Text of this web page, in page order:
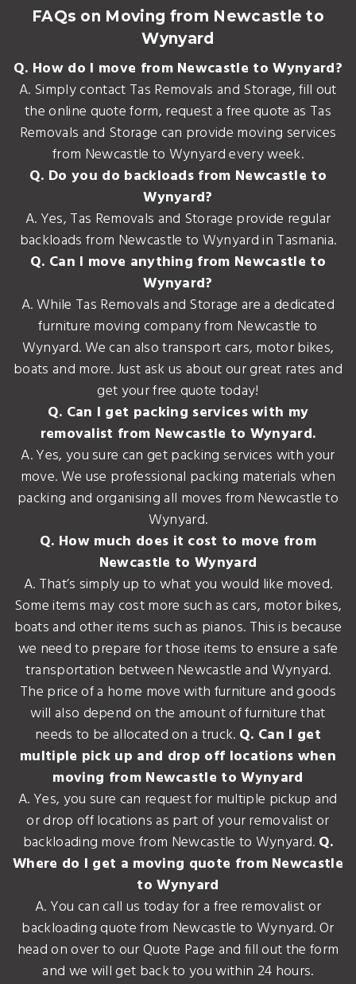
FAQs on Moving from Newcastle to
Wynyard
Q. How do I move from Newcastle to Wynyard?
A. Simply contact Tas Removals and Storage, fill out
the online quote form, request a free quote as Tas
Removals and Storage can provide moving services
from Newcastle to Wynyard every week.
Q. Do you do backloads from Newcastle to
Wynyard?
A. Yes, Tas Removals and Storage provide regular
backloads from Newcastle to Wynyard in Tasmania.
Q. Can I move anything from Newcastle to
Wynyard?
A. While Tas Removals and Storage are a dedicated
furniture moving company from Newcastle to
Wynyard. We can also transport cars, motor bikes,
boats and more. Just ask us about our great rates and
get your free quote today!
Q. Can I get packing services with my
removalist from Newcastle to Wynyard.
A. Yes, you sure can get packing services with your
move. We use professional packing materials when
packing and organising all moves from Newcastle to
Wynyard.
Q. How much does it cost to move from
Newcastle to Wynyard
A. That’s simply up to what you would like moved.
Some items may cost more such as cars, motor bikes,
boats and other items such as pianos. This is because
we need to prepare for those items to ensure a safe
transportation between Newcastle and Wynyard.
The price of a home move with furniture and goods
will also depend on the amount of furniture that
needs to be allocated on a truck. Q. Can I get
multiple pick up and drop off locations when
moving from Newcastle to Wynyard
A. Yes, you sure can request for multiple pickup and
or drop off locations as part of your removalist or
backloading move from Newcastle to Wynyard. Q.
Where do I get a moving quote from Newcastle
to Wynyard
A. You can call us today for a free removalist or
backloading quote from Newcastle to Wynyard. Or
head on over to our Quote Page and fill out the form
and we will get back to you within 24 hours.